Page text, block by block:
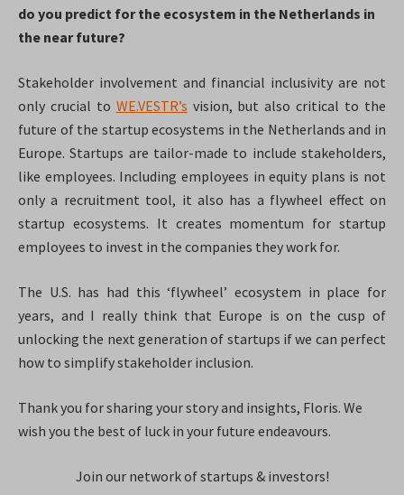
do you predict for the ecosystem in the Netherlands in
the near future?​
Stakeholder involvement and financial inclusivity are not
only crucial to WE.VESTR’s vision, but also critical to the
future of the startup ecosystems in the Netherlands and in
Europe. Startups are tailor-made to include stakeholders,
like employees. Including employees in equity plans is not
only a recruitment tool, it also has a flywheel effect on
startup ecosystems. It creates momentum for startup
employees to invest in the companies they work for.
The U.S. has had this ‘flywheel’ ecosystem in place for
years, and I really think that Europe is on the cusp of
unlocking the next generation of startups if we can perfect
how to simplify stakeholder inclusion.
Thank you for sharing your story and insights, Floris. We
wish you the best of luck in your future endeavours.
Join our network of startups & investors!